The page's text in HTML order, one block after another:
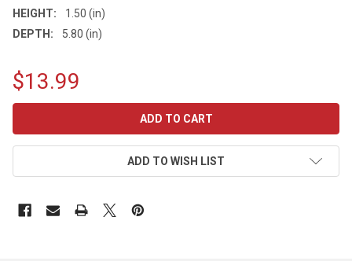
HEIGHT:
1.50 (in)
DEPTH:
5.80 (in)
$13.99
ADD TO WISH LIST